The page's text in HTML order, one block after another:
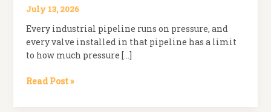
July 13, 2026
Every industrial pipeline runs on pressure, and
every valve installed in that pipeline has a limit
to how much pressure […]
How
Read Post »